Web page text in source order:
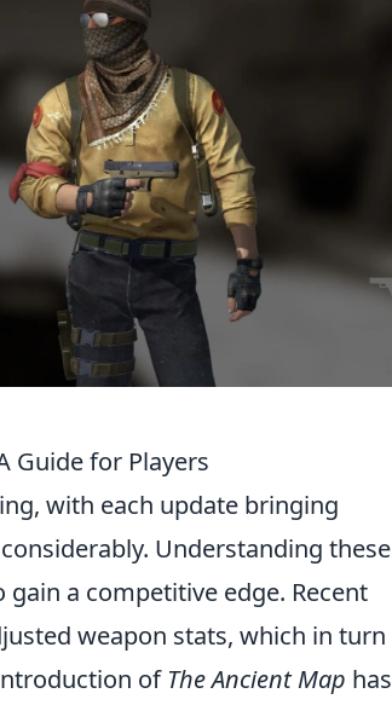
Guide for Players
with each update bringing
Understanding these
a competitive edge. Recent
weapon stats, which in turn
of The Ancient Map has